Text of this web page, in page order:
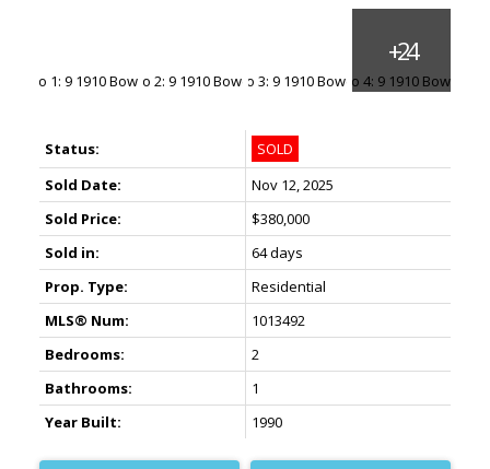
Status:
SOLD
Sold Date:
Nov 12, 2025
Sold Price:
$380,000
Sold in:
64 days
Prop. Type:
Residential
MLS® Num:
1013492
Bedrooms:
2
Bathrooms:
1
Year Built:
1990